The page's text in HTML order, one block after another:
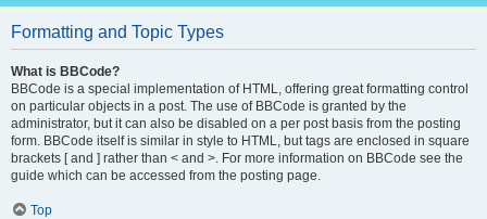
Formatting and Topic Types
What is BBCode?
BBCode is a special implementation of HTML, offering great formatting control
on particular objects in a post. The use of BBCode is granted by the
administrator, but it can also be disabled on a per post basis from the posting
form. BBCode itself is similar in style to HTML, but tags are enclosed in square
brackets [ and ] rather than < and >. For more information on BBCode see the
guide which can be accessed from the posting page.
Top